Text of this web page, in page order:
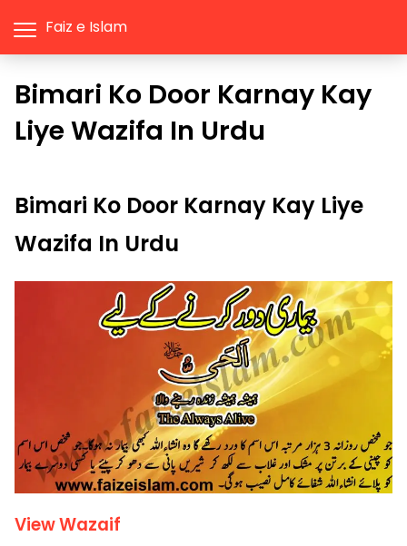
Faiz e Islam
Bimari Ko Door Karnay Kay
Liye Wazifa In Urdu
Bimari Ko Door Karnay Kay Liye
Wazifa In Urdu
View Wazaif